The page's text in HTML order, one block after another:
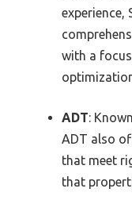
experience,
with a
ADT:
ADT also
that meet
that